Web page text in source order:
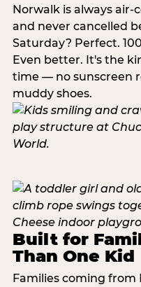
Norwalk is always air-
and never cancelled
Saturday? Perfect.
Even better. It's the
time — no sunscreen
muddy shoes.
Built for
Than One Kid
Families coming from